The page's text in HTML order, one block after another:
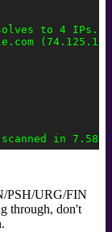
to 4 IPs.
PSH/URG/FIN
through, don't